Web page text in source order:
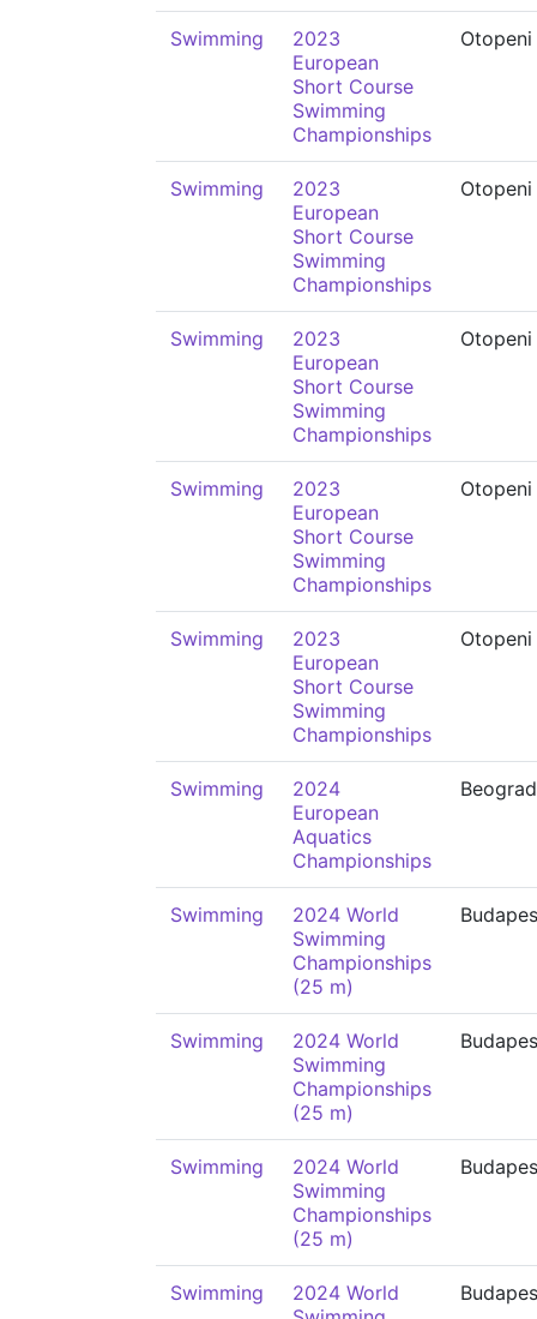
Swimming
2023
European
Short Course
Swimming
Championships
Otopeni
Swimming
2023
European
Short Course
Swimming
Championships
Otopeni
Swimming
2023
European
Short Course
Swimming
Championships
Otopeni
Swimming
2023
European
Short Course
Swimming
Championships
Otopeni
Swimming
2023
European
Short Course
Swimming
Championships
Otopeni
Swimming
2024
European
Aquatics
Championships
Beograd
Swimming
2024 World
Swimming
Championships
(25 m)
Swimming
2024 World
Swimming
Championships
(25 m)
Swimming
2024 World
Swimming
Championships
(25 m)
Swimming
2024 World